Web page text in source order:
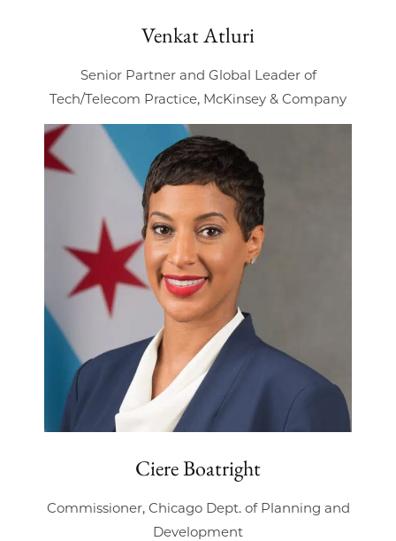
Venkat Atluri
Senior Partner and Global Leader of
Tech/Telecom Practice, McKinsey & Company
Ciere Boatright
Commissioner, Chicago Dept. of Planning and
Development